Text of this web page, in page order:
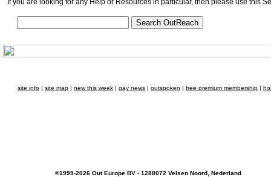
site info | site map | new this week | gay news | outspoken | free premium membership |
©1999-2026 Out Europe BV - 1288072 Velsen Noord, Nederland